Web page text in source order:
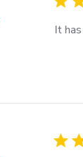
It
read